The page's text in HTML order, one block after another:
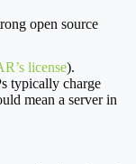
open source
license).
typically charge
mean a server in